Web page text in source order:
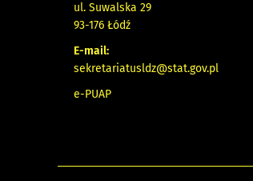
ul. Suwalska 29
93-176 Łódź
E-mail:
sekretariatusldz@stat.gov.pl
e-PUAP